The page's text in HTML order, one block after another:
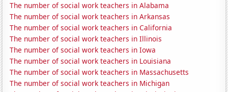
The number of social work teachers in Alabama
The number of social work teachers in Arkansas
The number of social work teachers in California
The number of social work teachers in Illinois
The number of social work teachers in Iowa
The number of social work teachers in Louisiana
The number of social work teachers in Massachusetts
The number of social work teachers in Michigan